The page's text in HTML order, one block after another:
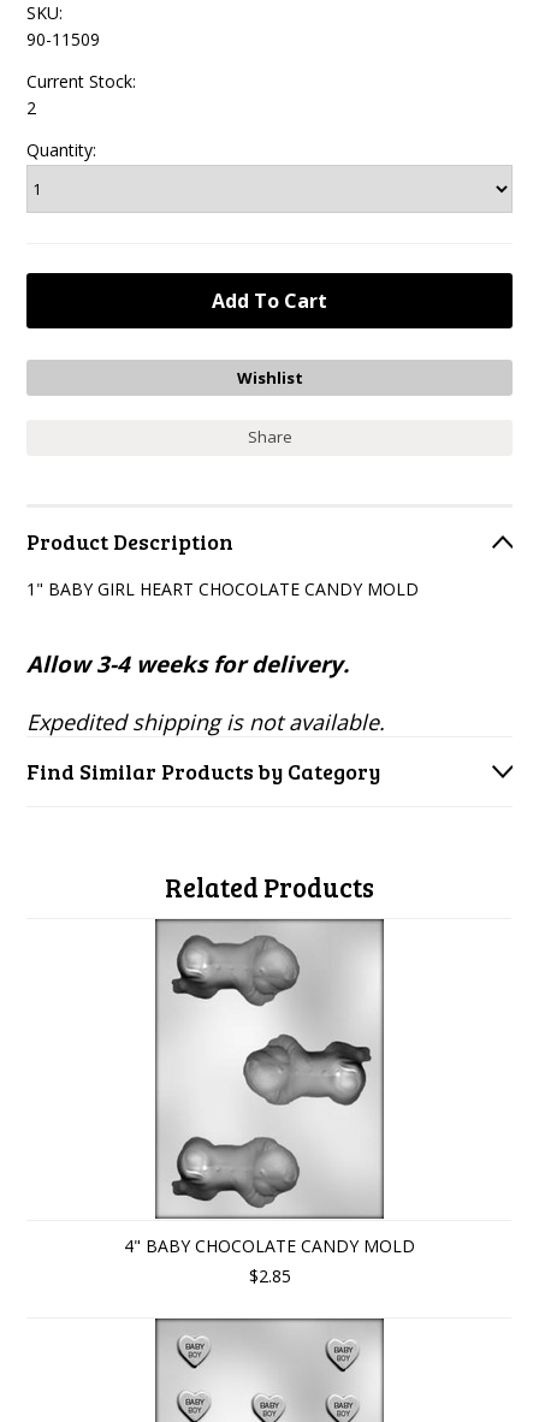
SKU:
90-11509
Current Stock:
2
Quantity:
Share
Product Description
1" BABY GIRL HEART CHOCOLATE CANDY MOLD
Allow 3-4 weeks for delivery.
Expedited shipping is not available.
Find Similar Products by Category
Related Products
4" BABY CHOCOLATE CANDY MOLD
$2.85